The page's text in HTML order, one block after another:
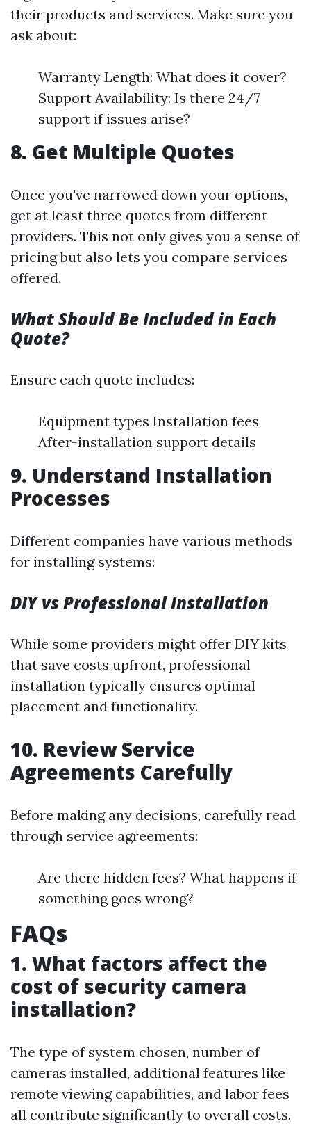
their products and services. Make sure you
ask about:
Warranty Length: What does it cover?
Support Availability: Is there 24/7
support if issues arise?
8. Get Multiple Quotes
Once you've narrowed down your options,
get at least three quotes from different
providers. This not only gives you a sense of
pricing but also lets you compare services
offered.
What Should Be Included in Each
Quote?
Ensure each quote includes:
Equipment types Installation fees
After-installation support details
9. Understand Installation
Processes
Different companies have various methods
for installing systems:
DIY vs Professional Installation
While some providers might offer DIY kits
that save costs upfront, professional
installation typically ensures optimal
placement and functionality.
10. Review Service
Agreements Carefully
Before making any decisions, carefully read
through service agreements:
Are there hidden fees? What happens if
something goes wrong?
FAQs
1. What factors affect the
cost of security camera
installation?
The type of system chosen, number of
cameras installed, additional features like
remote viewing capabilities, and labor fees
all contribute significantly to overall costs.